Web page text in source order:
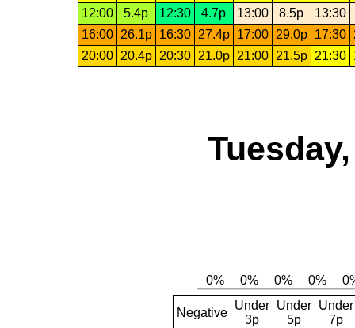
12:00
5.4p 12:30 4.7p 13:00 8.5p
13:30
16:00
26.1p 16:30 27.4p 17:00 29.0p 17:30
20:00
20.4p 20:30 21.0p 21:00 21.5p 21:30
Negative
Under
3p
Under
5p
Under
7p